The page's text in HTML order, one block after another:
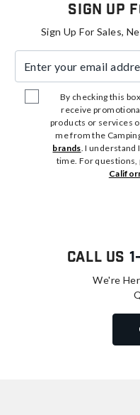
Sign Up
Sign Up For Sales,
By checking this
receive
products or services
me from the
brands. I understand
time. For questions,
Call Us
We're